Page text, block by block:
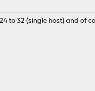
to 32 (single host) and of